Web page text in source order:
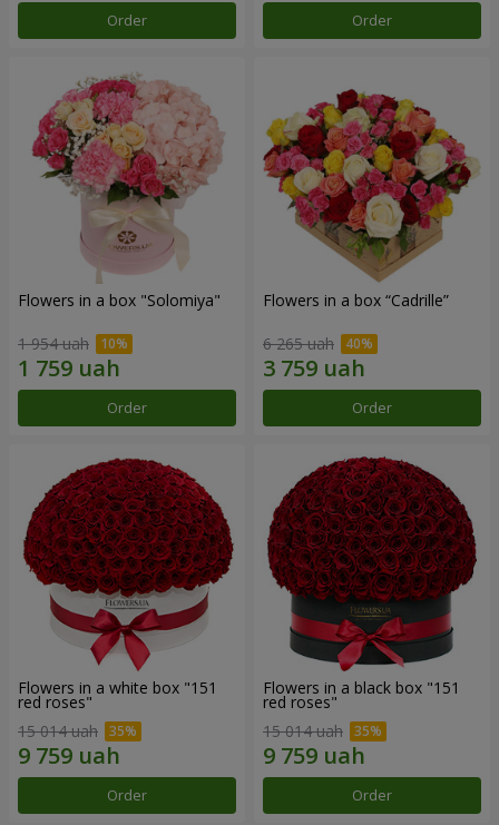
Order Order
Flowers in a box "Solomiya"
1 954 uah
Order
Flowers in a box “Cadrille”
6 265 uah
Order
Flowers in a white box "151
red roses"
15 014 uah
Order
Flowers in a black box "151
red roses"
15 014 uah
Order